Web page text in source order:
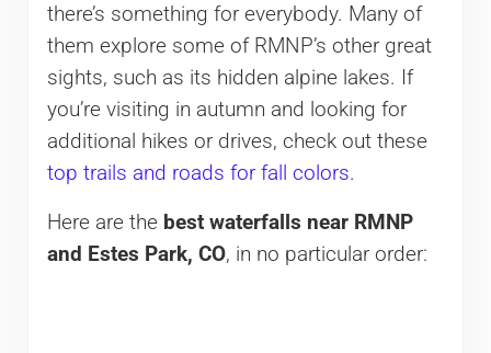
there’s something for everybody. Many of
them explore some of RMNP’s other great
sights, such as its hidden alpine lakes. If
you’re visiting in autumn and looking for
additional hikes or drives, check out these
top trails and roads for fall colors.
Here are the best waterfalls near RMNP
and Estes Park, CO, in no particular order: